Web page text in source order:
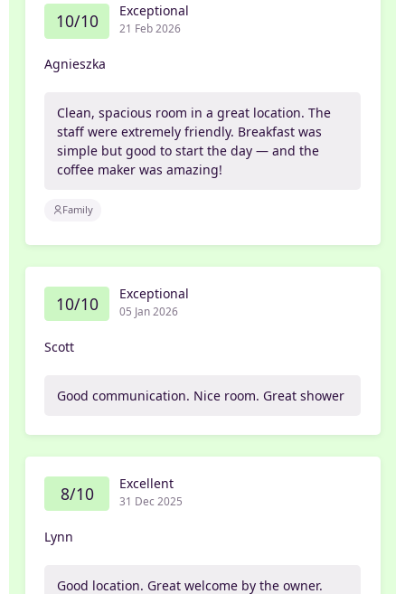
10/10 Exceptional
21 Feb 2026
Agnieszka
Clean, spacious room in a great location. The
staff were extremely friendly. Breakfast was
simple but good to start the day — and the
coffee maker was amazing!
Family
10/10 Exceptional
05 Jan 2026
Scott
Good communication. Nice room. Great shower
8/10 Excellent
31 Dec 2025
Lynn
Good location. Great welcome by the owner.